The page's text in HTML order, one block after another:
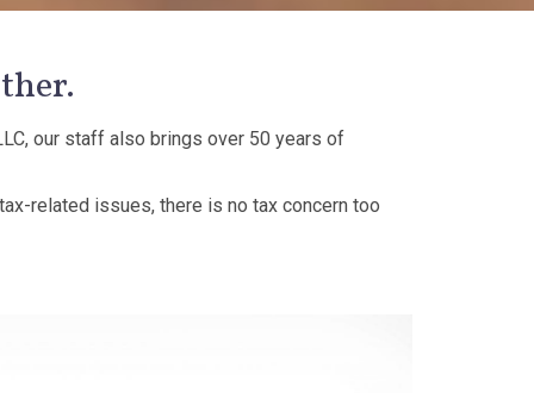
our staff also brings over 50 years of
related issues, there is no tax concern too